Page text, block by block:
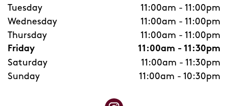
Tuesday
11:00am - 11:00pm
Wednesday
11:00am - 11:00pm
Thursday
11:00am - 11:00pm
Friday
11:00am - 11:30pm
Saturday
11:00am - 11:30pm
Sunday
11:00am - 10:30pm